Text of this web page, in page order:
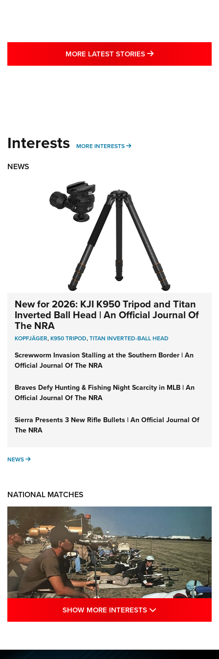
MORE LATEST STORIES MORE LATEST
Interests MORE INTERESTS MORE INTERESTS
NEWS
New for 2026: KJI K950 Tripod and Titan
Inverted Ball Head | An Official Journal Of
The NRA
KOPFJÄGER,K950 TRIPOD,TITAN INVERTED-BALL HEAD
Screwworm Invasion Stalling at the Southern Border | An
Official Journal Of The NRA
Braves Defy Hunting & Fishing Night Scarcity in MLB | An
Official Journal Of The NRA
Sierra Presents 3 New Rifle Bullets | An Official Journal Of
The NRA
NEWS NEWS
NATIONAL MATCHES
Sports Journal
SHOW MORE INTERESTS